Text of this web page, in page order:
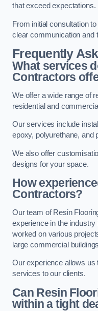
that exceed expectations.
From initial consultation
clear communication and
Frequently
What services
Contractors
We offer a wide range of
residential and
Our services include
epoxy, polyurethane, and
We also offer
designs for your space.
How
Contractors?
Our team of Resin
experience in the
worked on various
large commercial
Our experience allows us
services to our clients.
Can Resin
within a tight